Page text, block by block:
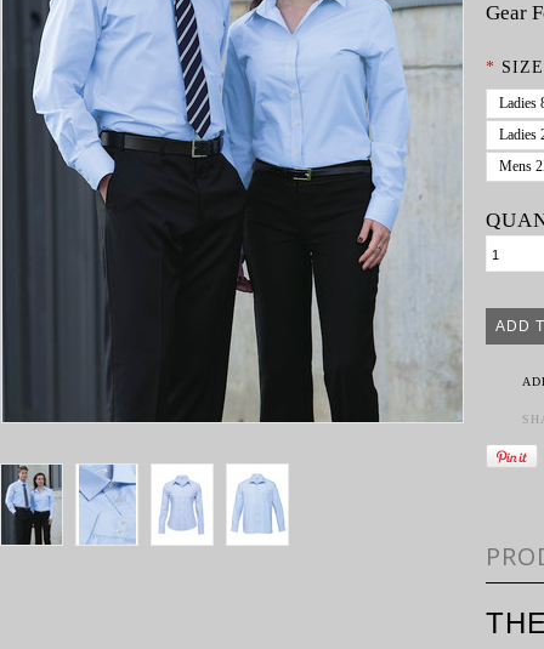
Gear
*
Ladies
Ladies
Mens